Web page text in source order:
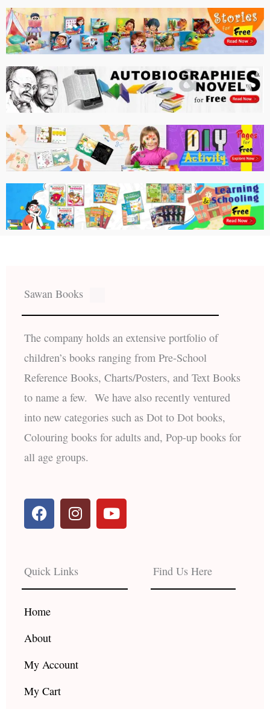
Sawan Books
The company holds an extensive portfolio of
children’s books ranging from Pre-School
Reference Books, Charts/Posters, and Text Books
to name a few. We have also recently ventured
into new categories such as Dot to Dot books,
Colouring books for adults and, Pop-up books for
all age groups.
F
a
c
b
o
o
k
I
n
s
a
g
r
Y
o
u
e
Quick Links
Home
About
My Account
My Cart
Find Us Here